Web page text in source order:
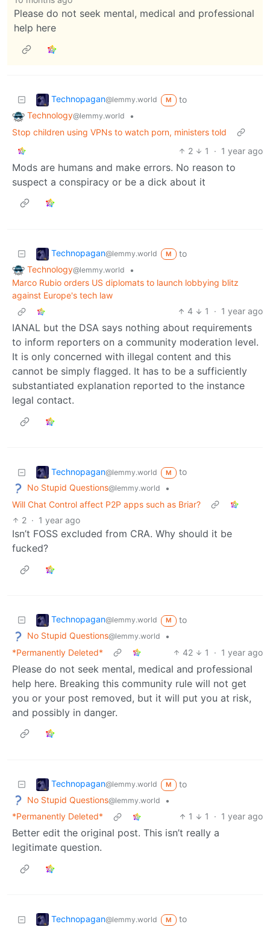
Please do not seek mental, medical and professional
help here
Technopagan@lemmy.world M
to
Technology@lemmy.world
•
Stop children using VPNs to watch porn, ministers told
2
1 · 1 year ago
Mods are humans and make errors. No reason to
suspect a conspiracy or be a dick about it
Technopagan@lemmy.world M
to
Technology@lemmy.world
•
Marco Rubio orders US diplomats to launch lobbying blitz
against Europe's tech law
4
1 · 1 year ago
IANAL but the DSA says nothing about requirements
to inform reporters on a community moderation level.
It is only concerned with illegal content and this
cannot be simply flagged. It has to be a sufficiently
substantiated explanation reported to the instance
legal contact.
Technopagan@lemmy.world M
to
No Stupid Questions@lemmy.world
•
Will Chat Control affect P2P apps such as Briar?
2 · 1 year ago
Isn’t FOSS excluded from CRA. Why should it be
fucked?
Technopagan@lemmy.world M
to
No Stupid Questions@lemmy.world
•
*Permanently Deleted*
42 1 · 1 year ago
Please do not seek mental, medical and professional
help here. Breaking this community rule will not get
you or your post removed, but it will put you at risk,
and possibly in danger.
Technopagan@lemmy.world M
to
No Stupid Questions@lemmy.world
•
*Permanently Deleted*
1 1 · 1 year ago
Better edit the original post. This isn’t really a
legitimate question.
Technopagan@lemmy.world M
to